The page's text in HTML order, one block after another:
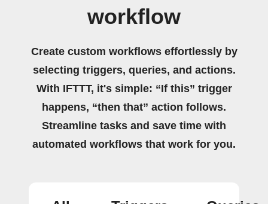
workflow
Create custom workflows effortlessly by
selecting triggers, queries, and actions.
With IFTTT, it's simple: “If this” trigger
happens, “then that” action follows.
Streamline tasks and save time with
automated workflows that work for you.